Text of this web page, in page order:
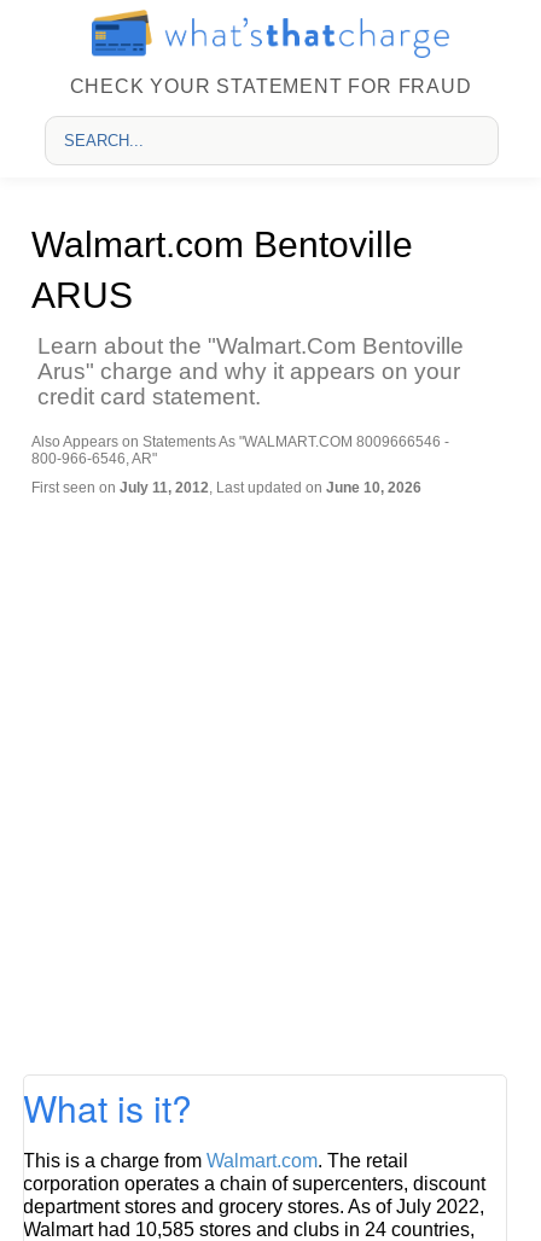
CHECK YOUR STATEMENT FOR FRAUD
Walmart.com Bentoville
ARUS
Learn about the "Walmart.Com Bentoville
Arus" charge and why it appears on your
credit card statement.
Also Appears on Statements As "WALMART.COM 8009666546 -
800-966-6546, AR"
First seen on July 11, 2012, Last updated on June 10, 2026
What is it?
This is a charge fromWalmart.com. The retail
corporation operates a chain of supercenters, discount
department stores and grocery stores. As of July 2022,
Walmart had 10,585 stores and clubs in 24 countries,